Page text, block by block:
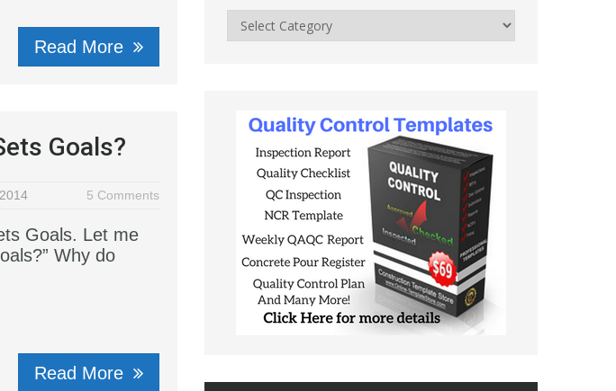
Read More
Goals?
5 Comments
Goals. Let me
Why do
Read More